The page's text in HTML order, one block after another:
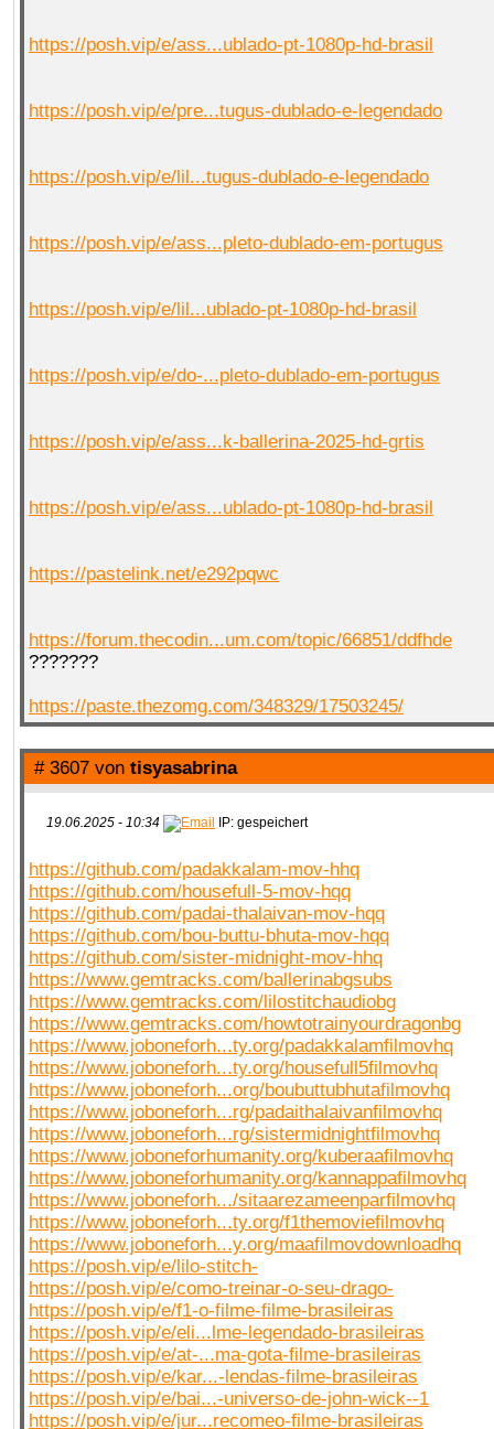
https://posh.vip/e/ass...ublado-pt-1080p-hd-brasil
https://posh.vip/e/pre...tugus-dublado-e-legendado
https://posh.vip/e/lil...tugus-dublado-e-legendado
https://posh.vip/e/ass...pleto-dublado-em-portugus
https://posh.vip/e/lil...ublado-pt-1080p-hd-brasil
https://posh.vip/e/do-...pleto-dublado-em-portugus
https://posh.vip/e/ass...k-ballerina-2025-hd-grtis
https://posh.vip/e/ass...ublado-pt-1080p-hd-brasil
https://pastelink.net/e292pqwc
https://forum.thecodin...um.com/topic/66851/ddfhde
???????
https://paste.thezomg.com/348329/17503245/
# 3607 von tisyasabrina
19.06.2025 - 10:34 IP: gespeichert
https://github.com/padakkalam-mov-hhq
https://github.com/housefull-5-mov-hqq
https://github.com/padai-thalaivan-mov-hqq
https://github.com/bou-buttu-bhuta-mov-hqq
https://github.com/sister-midnight-mov-hhq
https://www.gemtracks.com/ballerinabgsubs
https://www.gemtracks.com/lilostitchaudiobg
https://www.gemtracks.com/howtotrainyourdragonbg
https://www.joboneforh...ty.org/padakkalamfilmovhq
https://www.joboneforh...ty.org/housefull5filmovhq
https://www.joboneforh...org/boubuttubhutafilmovhq
https://www.joboneforh...rg/padaithalaivanfilmovhq
https://www.joboneforh...rg/sistermidnightfilmovhq
https://www.joboneforhumanity.org/kuberaafilmovhq
https://www.joboneforhumanity.org/kannappafilmovhq
https://www.joboneforh.../sitaarezameenparfilmovhq
https://www.joboneforh...ty.org/f1themoviefilmovhq
https://www.joboneforh...y.org/maafilmovdownloadhq
https://posh.vip/e/lilo-stitch-
https://posh.vip/e/como-treinar-o-seu-drago-
https://posh.vip/e/f1-o-filme-filme-brasileiras
https://posh.vip/e/eli...lme-legendado-brasileiras
https://posh.vip/e/at-...ma-gota-filme-brasileiras
https://posh.vip/e/kar...-lendas-filme-brasileiras
https://posh.vip/e/bai...-universo-de-john-wick--1
https://posh.vip/e/jur...recomeo-filme-brasileiras